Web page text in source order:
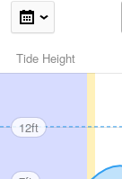
Tide Height
12ft